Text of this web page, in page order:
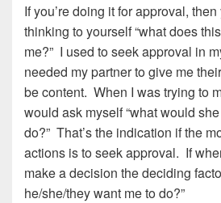
If you’re doing it for approval,
thinking to yourself “what does
me?” I used to seek approval in
needed my partner to give me
be content. When I was trying to
would ask myself “what would
do?” That’s the indication if the
actions is to seek approval. If
make a decision the deciding
he/she/they want me to do?”